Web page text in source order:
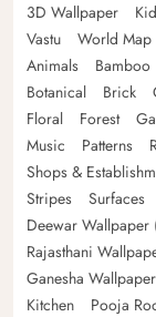
3D Wallpaper
Vastu
World Map
Animals
Bamboo
Botanical
Brick
Floral
Forest
Music
Patterns
Shops &
Stripes
Surfaces
Deewar Wallpaper
Rajasthani
Ganesha Wallpaper
Kitchen
Pooja